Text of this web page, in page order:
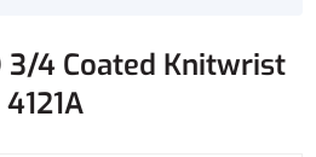
3/4 Coated Knitwrist
4121A